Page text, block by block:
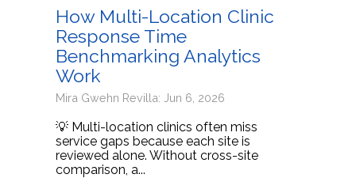
How Multi-Location Clinic
Response Time
Benchmarking Analytics
Work
Mira Gwehn Revilla: Jun 6, 2026
💡 Multi-location clinics often miss
service gaps because each site is
reviewed alone. Without cross-site
comparison, a...